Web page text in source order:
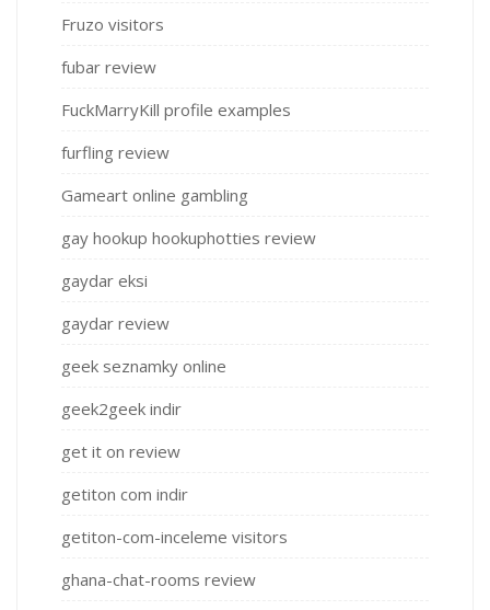
Fruzo visitors
fubar review
FuckMarryKill profile examples
furfling review
Gameart online gambling
gay hookup hookuphotties review
gaydar eksi
gaydar review
geek seznamky online
geek2geek indir
get it on review
getiton com indir
getiton-com-inceleme visitors
ghana-chat-rooms review